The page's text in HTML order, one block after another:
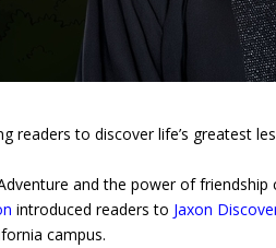
readers to discover life’s greatest
and the power of
introduced readers to Jaxon
campus.